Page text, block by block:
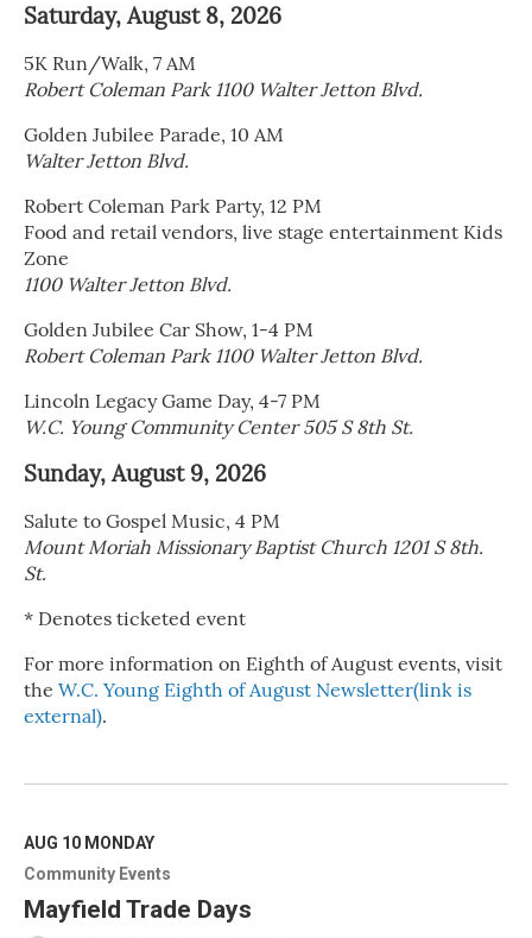
Saturday, August 8, 2026
5K Run/Walk, 7 AM
Robert Coleman Park 1100 Walter Jetton Blvd.
Golden Jubilee Parade, 10 AM
Walter Jetton Blvd.
Robert Coleman Park Party, 12 PM
Food and retail vendors, live stage entertainment Kids
Zone
1100 Walter Jetton Blvd.
Golden Jubilee Car Show, 1-4 PM
Robert Coleman Park 1100 Walter Jetton Blvd.
Lincoln Legacy Game Day, 4-7 PM
W.C. Young Community Center 505 S 8th St.
Sunday, August 9, 2026
Salute to Gospel Music, 4 PM
Mount Moriah Missionary Baptist Church 1201 S 8th.
St.
* Denotes ticketed event
For more information on Eighth of August events, visit
the W.C. Young Eighth of August Newsletter(link is
external).
e
M
o
r
e
AUG 10 MONDAY
Community Events
Mayfield Trade Days